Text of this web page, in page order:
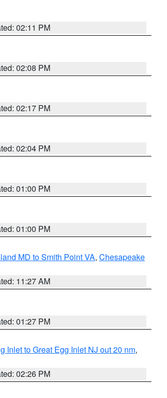
02:11 PM
02:08 PM
02:17 PM
02:04 PM
01:00 PM
01:00 PM
MD to Smith Point VA, Chesapeake
11:27 AM
01:27 PM
Inlet to Great Egg Inlet NJ out 20 nm,
02:26 PM